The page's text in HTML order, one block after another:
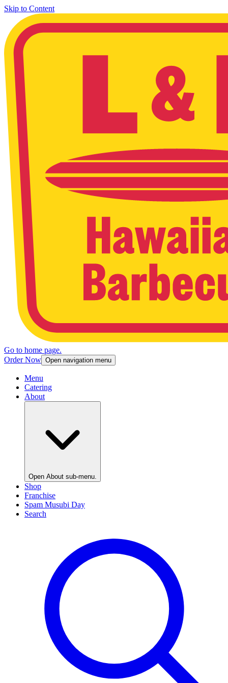
Skip to Content
Go to home page.
Order Now Open navigation menu
Menu
Catering
About
Open About sub-menu.
Shop
Franchise
Spam Musubi Day
Search